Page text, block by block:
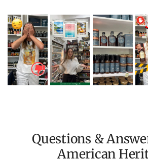
Questions & Answers about
American